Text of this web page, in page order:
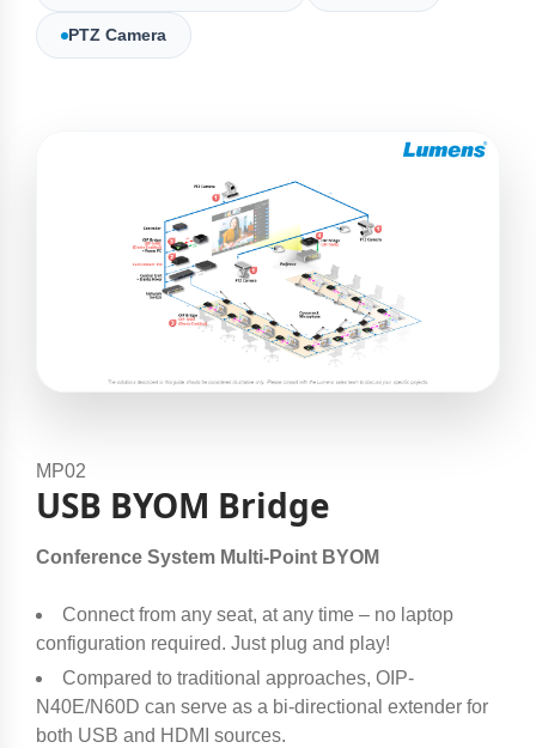
PTZ Camera
MP02
USB BYOM Bridge
Conference System Multi-Point BYOM
Connect from any seat, at any time – no laptop
configuration required. Just plug and play!​
Compared to traditional approaches, OIP-
N40E/N60D can serve as a bi-directional extender for
both USB and HDMI sources.​